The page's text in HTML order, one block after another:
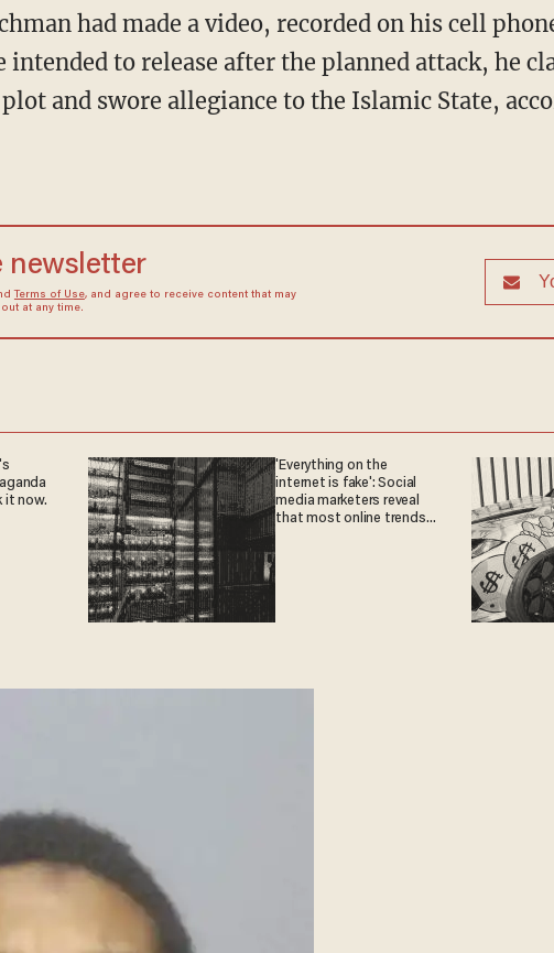
had made a video, recorded on his cell
intended to release after the planned attack, he
and swore allegiance to the Islamic State,
newsletter
Terms of Use, and agree to receive content that may
at any time.
it now.
'Everything on the
internet is fake': Social
media marketers reveal
that most online trends